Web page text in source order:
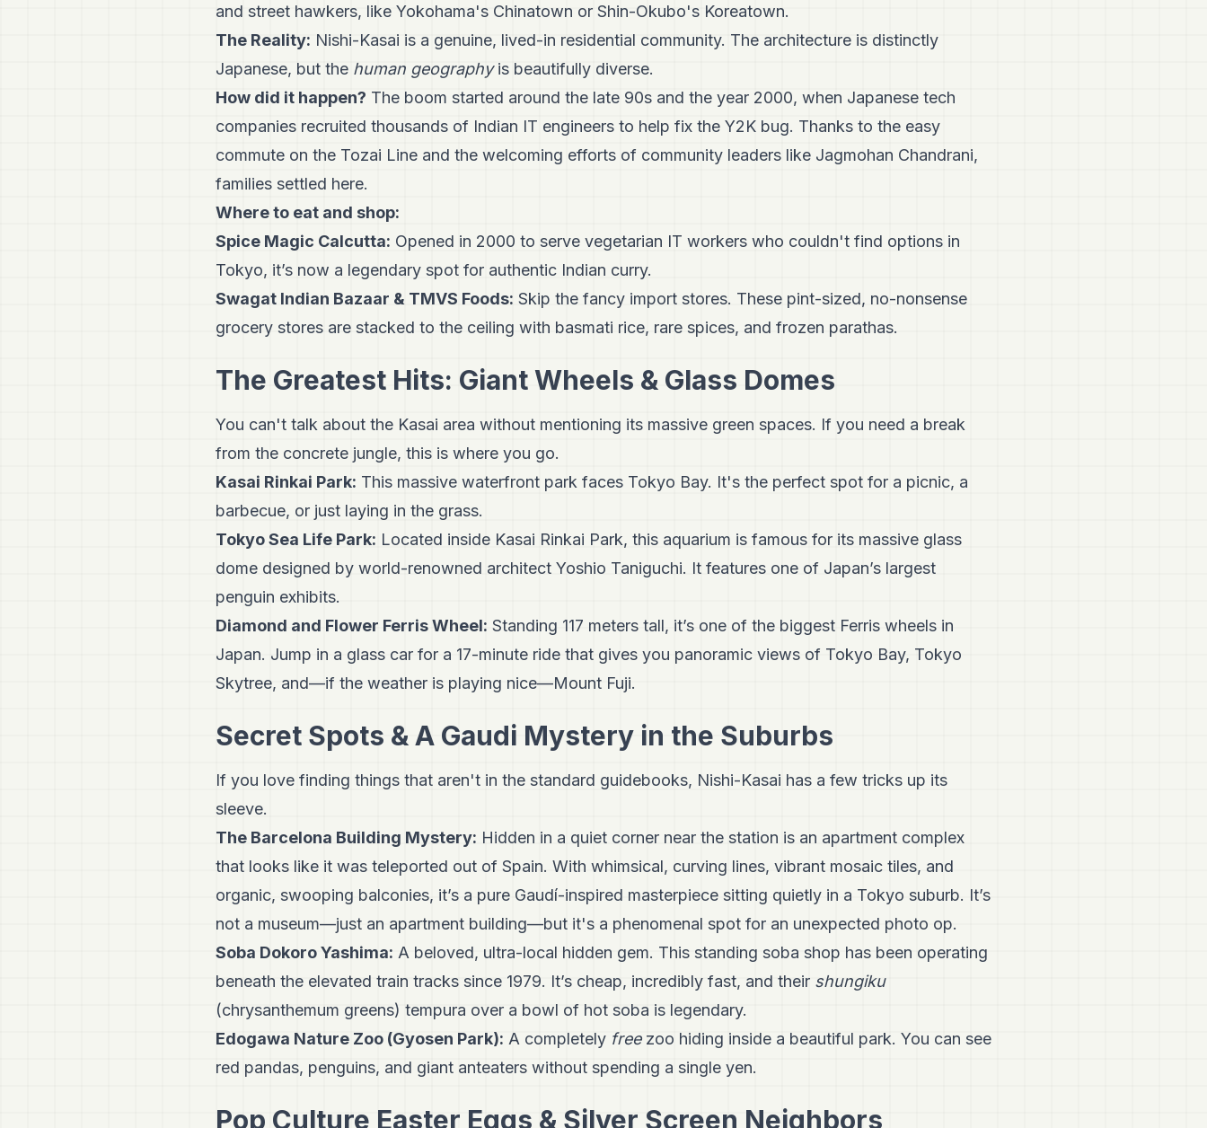
and street hawkers, like Yokohama's Chinatown or Shin-Okubo's Koreatown.
The Reality: Nishi-Kasai is a genuine, lived-in residential community. The architecture is distinctly
Japanese, but the human geographyis beautifully diverse.
How did it happen? The boom started around the late 90s and the year 2000, when Japanese tech
companies recruited thousands of Indian IT engineers to help fix the Y2K bug. Thanks to the easy
commute on the Tozai Line and the welcoming efforts of community leaders like Jagmohan Chandrani,
families settled here.
Where to eat and shop:
Spice Magic Calcutta: Opened in 2000 to serve vegetarian IT workers who couldn't find options in
Tokyo, it’s now a legendary spot for authentic Indian curry.
Swagat Indian Bazaar & TMVS Foods: Skip the fancy import stores. These pint-sized, no-nonsense
grocery stores are stacked to the ceiling with basmati rice, rare spices, and frozen parathas.
The Greatest Hits: Giant Wheels & Glass Domes
You can't talk about the Kasai area without mentioning its massive green spaces. If you need a break
from the concrete jungle, this is where you go.
Kasai Rinkai Park: This massive waterfront park faces Tokyo Bay. It's the perfect spot for a picnic, a
barbecue, or just laying in the grass.
Tokyo Sea Life Park: Located inside Kasai Rinkai Park, this aquarium is famous for its massive glass
dome designed by world-renowned architect Yoshio Taniguchi. It features one of Japan’s largest
penguin exhibits.
Diamond and Flower Ferris Wheel: Standing 117 meters tall, it’s one of the biggest Ferris wheels in
Japan. Jump in a glass car for a 17-minute ride that gives you panoramic views of Tokyo Bay, Tokyo
Skytree, and—if the weather is playing nice—Mount Fuji.
Secret Spots & A Gaudi Mystery in the Suburbs
If you love finding things that aren't in the standard guidebooks, Nishi-Kasai has a few tricks up its
sleeve.
The Barcelona Building Mystery: Hidden in a quiet corner near the station is an apartment complex
that looks like it was teleported out of Spain. With whimsical, curving lines, vibrant mosaic tiles, and
organic, swooping balconies, it’s a pure Gaudí-inspired masterpiece sitting quietly in a Tokyo suburb. It’s
not a museum—just an apartment building—but it's a phenomenal spot for an unexpected photo op.
Soba Dokoro Yashima: A beloved, ultra-local hidden gem. This standing soba shop has been operating
beneath the elevated train tracks since 1979. It’s cheap, incredibly fast, and their shungiku
(chrysanthemum greens) tempura over a bowl of hot soba is legendary.
Edogawa Nature Zoo (Gyosen Park): A completely freezoo hiding inside a beautiful park. You can see
red pandas, penguins, and giant anteaters without spending a single yen.
Pop Culture Easter Eggs & Silver Screen Neighbors